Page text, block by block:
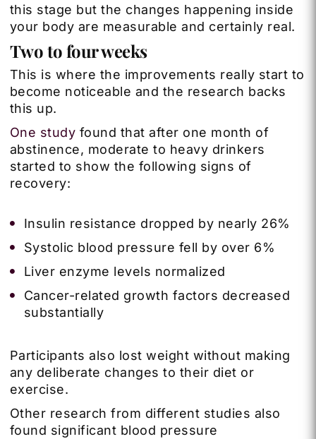
this stage but the changes happening inside
your body are measurable and certainly real.
Two to four weeks
This is where the improvements really start to
become noticeable and the research backs
this up.
One study found that after one month of
abstinence, moderate to heavy drinkers
started to show the following signs of
recovery:
Insulin resistance dropped by nearly 26%
Systolic blood pressure fell by over 6%
Liver enzyme levels normalized
Cancer-related growth factors decreased
substantially
Participants also lost weight without making
any deliberate changes to their diet or
exercise.
Other research from different studies also
found significant blood pressure